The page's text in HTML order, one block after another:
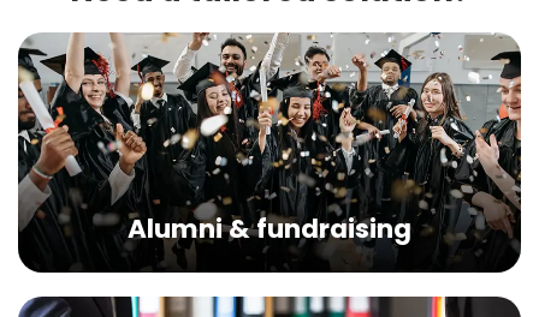
Alumni & fundraising